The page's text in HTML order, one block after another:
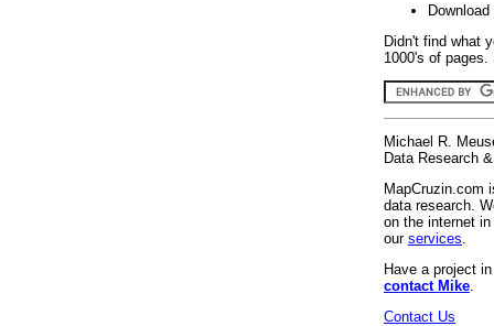
Didn't find what
1000's of
Michael R.
Data Research
MapCruzin.com
data research.
on the internet
our services
Have a project
contact Mike
Contact Us